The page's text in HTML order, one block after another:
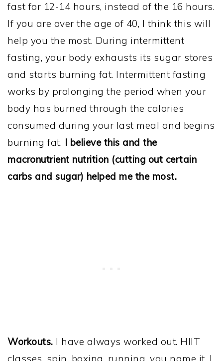
fast for 12-14 hours, instead of the 16 hours.
If you are over the age of 40, I think this will
help you the most. During intermittent
fasting, your body exhausts its sugar stores
and starts burning fat. Intermittent fasting
works by prolonging the period when your
body has burned through the calories
consumed during your last meal and begins
burning fat. I believe this and the
macronutrient nutrition (cutting out certain
carbs and sugar) helped me the most.
Workouts. I have always worked out. HIIT